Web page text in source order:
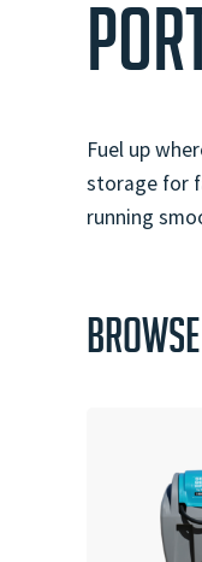
Fuel up
storage for
running